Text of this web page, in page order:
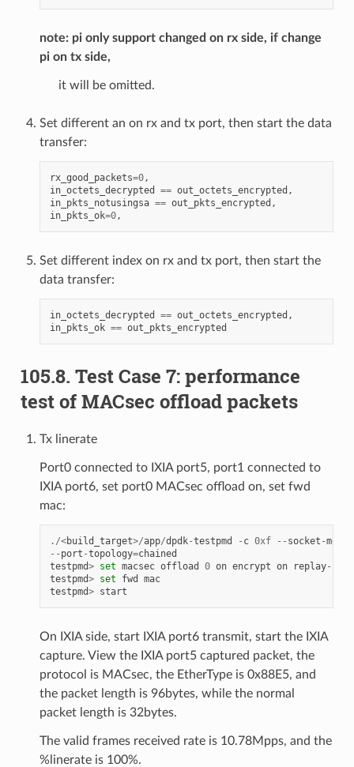
note: pi only support changed on rx side, if change
pi on tx side,
it will be omitted.
Set different an on rx and tx port, then start the data
transfer:
rx_good_packets=0,
in_octets_decrypted
== out_octets_encrypted ,
in_pkts_notusingsa == out_pkts_encrypted ,
in_pkts_ok=0,
Set different index on rx and tx port, then start the
data transfer:
in_octets_decrypted == out_octets_encrypted ,
in_pkts_ok == out_pkts_encrypted
105.8. Test Case 7: performance
test of MACsec offload packets
Tx linerate
Port0 connected to IXIA port5, port1 connected to
IXIA port6, set port0 MACsec offload on, set fwd
mac:
./<build_target>/app/dpdk-testpmd - c 0xf -- socket -mem
-- port -topology=chained
testpmd> set macsec offload 0 on encrypt on replay-
testpmd> set fwd
mac
testpmd> start
On IXIA side, start IXIA port6 transmit, start the IXIA
capture. View the IXIA port5 captured packet, the
protocol is MACsec, the EtherType is 0x88E5, and
the packet length is 96bytes, while the normal
packet length is 32bytes.
The valid frames received rate is 10.78Mpps, and the
%linerate is 100%.